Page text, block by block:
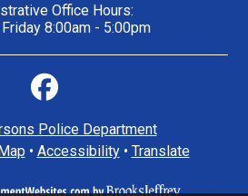
Office Hours:
8:00am - 5:00pm
Police Department
• Accessibility • Translate